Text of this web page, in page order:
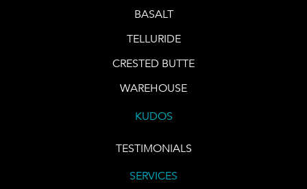
BASALT
TELLURIDE
CRESTED BUTTE
WAREHOUSE
KUDOS
TESTIMONIALS
SERVICES